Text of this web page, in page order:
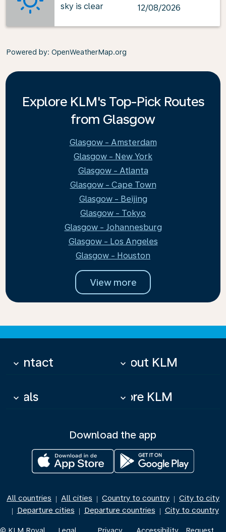
sky is clear
12/08/2026
Powered by: OpenWeatherMap.org
Explore KLM's Top-Pick Routes
from Glasgow
Glasgow - Amsterdam
Glasgow - New York
Glasgow - Atlanta
Glasgow - Cape Town
Glasgow - Beijing
Glasgow - Tokyo
Glasgow - Johannesburg
Glasgow - Los Angeles
Glasgow - Houston
View more
Contact
keyboard_arrow_down About KLM
keyboard_arrow_down
Deals
keyboard_arrow_down More KLM
keyboard_arrow_down
Download the app
All countries | All cities | Country to country | City to city
| Departure cities | Departure countries | City to country